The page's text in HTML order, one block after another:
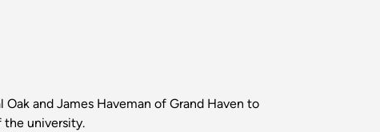
and James Haveman of Grand Haven to
the university.